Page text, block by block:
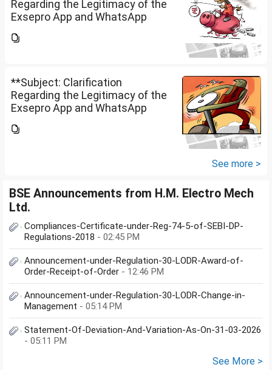
Regarding the Legitimacy of the
Exsepro App and WhatsApp
to know whether **Exclusive
**Subject: Clarification
Regarding the Legitimacy of the
Exsepro App and WhatsApp
to know whether **Exclusive
See more >
BSE Announcements from H.M. Electro Mech
Ltd.
Compliances-Certificate-under-Reg-74-5-of-SEBI-DP-
Regulations-2018 - 02:45 PM
Announcement-under-Regulation-30-LODR-Award-of-
Order-Receipt-of-Order - 12:46 PM
Announcement-under-Regulation-30-LODR-Change-in-
Management - 05:14 PM
Statement-Of-Deviation-And-Variation-As-On-31-03-2026
- 05:11 PM
See More >